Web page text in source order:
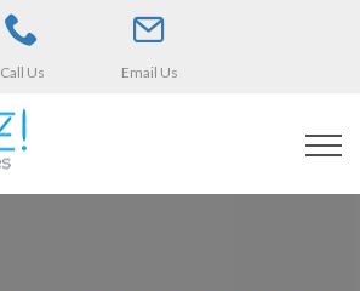
Call Us Email Us